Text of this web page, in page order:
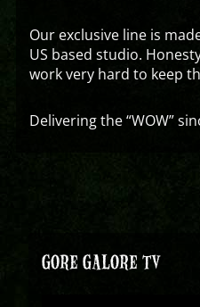
Our exclusive line is
US based studio.
work very hard to keep
Delivering the “WOW”
GORE GALORE TV